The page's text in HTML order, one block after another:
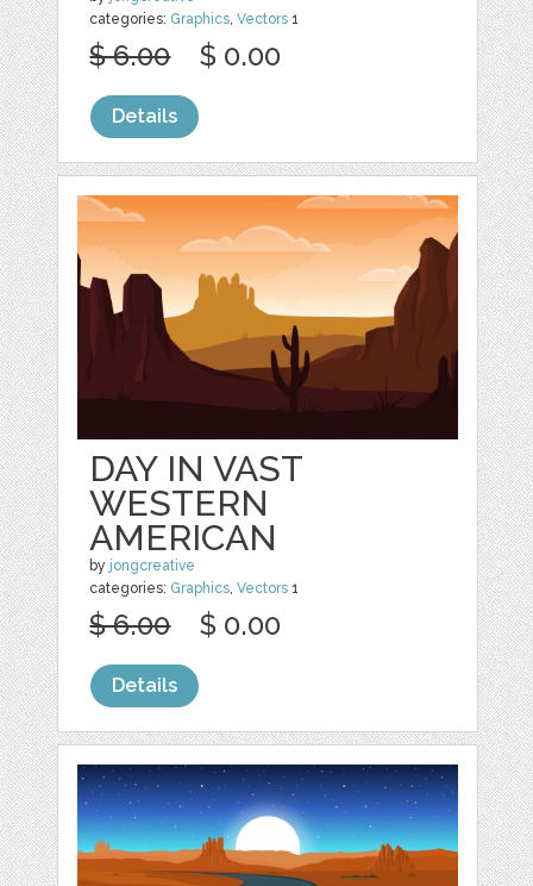
categories: Graphics,Vectors 1
$ 6.00 $ 0.00
Details
DAY IN VAST
WESTERN
AMERICAN
by jongcreative
categories: Graphics ,Vectors 1
$ 6.00 $ 0.00
Details